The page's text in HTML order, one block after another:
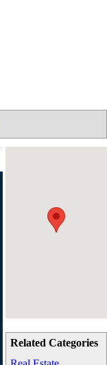
Related Categories